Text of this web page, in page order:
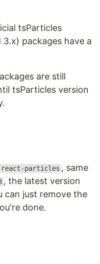
tsParticles
3.x) packages have a
are still
tsParticles version
react-particles , same
, the latest version
can just remove the
done.